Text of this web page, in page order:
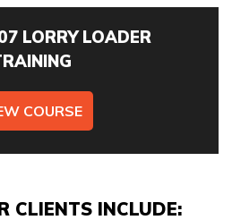
LORRY LOADER
COURSE
CLIENTS INCLUDE:
and accepted the
email, phone number, course
if onsite training is required
provide assistance. Please